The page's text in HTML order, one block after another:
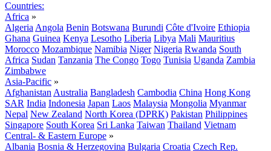
Countries:
Africa »
Algeria Angola Benin Botswana Burundi Côte d'Ivoire Ethiopia
Ghana Guinea Kenya Lesotho Liberia Libya Mali Mauritius
Morocco Mozambique Namibia Niger Nigeria Rwanda South
Africa Sudan Tanzania The Congo Togo Tunisia Uganda Zambia
Zimbabwe
Asia-Pacific »
Afghanistan Australia Bangladesh Cambodia China Hong Kong
SAR India Indonesia Japan Laos Malaysia Mongolia Myanmar
Nepal New Zealand North Korea (DPRK) Pakistan Philippines
Singapore South Korea Sri Lanka Taiwan Thailand Vietnam
Central- & Eastern Europe »
Albania Bosnia & Herzegovina Bulgaria Croatia Czech Rep.